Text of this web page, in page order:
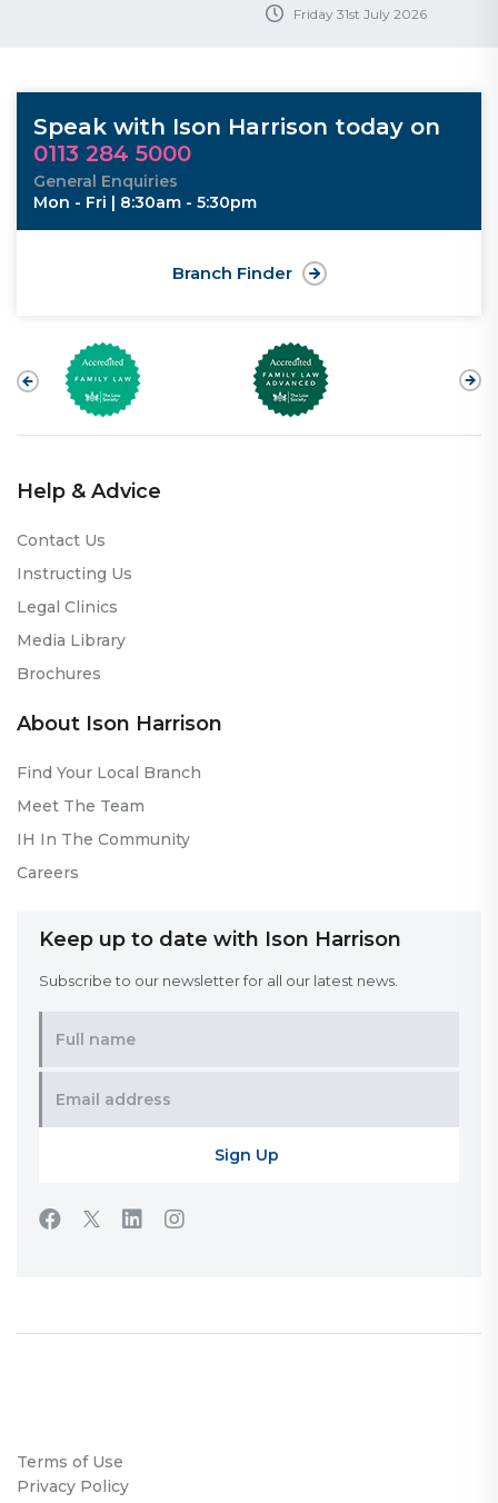
Friday 31st July 2026
Speak with Ison Harrison today on
0113 284 5000
General Enquiries
Mon - Fri | 8:30am - 5:30pm
Branch Finder
Help & Advice
Contact Us
Instructing Us
Legal Clinics
Media Library
Brochures
About Ison Harrison
Find Your Local Branch
Meet The Team
IH In The Community
Careers
Keep up to date with Ison Harrison
Subscribe to our newsletter for all our latest news.
Terms of Use
Privacy Policy